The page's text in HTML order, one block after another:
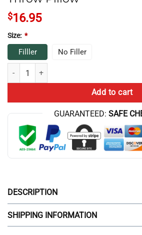
$16.95
Size: *
Filller No Filler
Wishbone Conan Gray Classic Design
Add to cart
GUARANTEED: SAFE
DESCRIPTION
SHIPPING INFORMATION